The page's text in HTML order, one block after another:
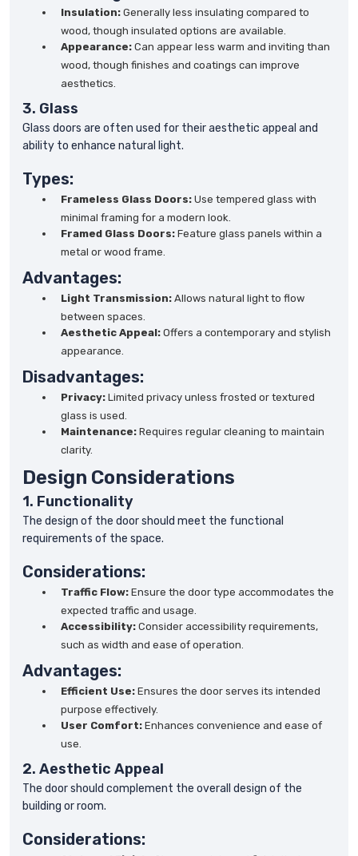
Insulation: Generally less insulating compared to
wood, though insulated options are available.
Appearance: Can appear less warm and inviting than
wood, though finishes and coatings can improve
aesthetics.
3. Glass
Glass doors are often used for their aesthetic appeal and
ability to enhance natural light.
Types:
Frameless Glass Doors: Use tempered glass with
minimal framing for a modern look.
Framed Glass Doors: Feature glass panels within a
metal or wood frame.
Advantages:
Light Transmission: Allows natural light to flow
between spaces.
Aesthetic Appeal: Offers a contemporary and stylish
appearance.
Disadvantages:
Privacy: Limited privacy unless frosted or textured
glass is used.
Maintenance: Requires regular cleaning to maintain
clarity.
Design Considerations
1. Functionality
The design of the door should meet the functional
requirements of the space.
Considerations:
Traffic Flow: Ensure the door type accommodates the
expected traffic and usage.
Accessibility: Consider accessibility requirements,
such as width and ease of operation.
Advantages:
Efficient Use: Ensures the door serves its intended
purpose effectively.
User Comfort: Enhances convenience and ease of
use.
2. Aesthetic Appeal
The door should complement the overall design of the
building or room.
Considerations: